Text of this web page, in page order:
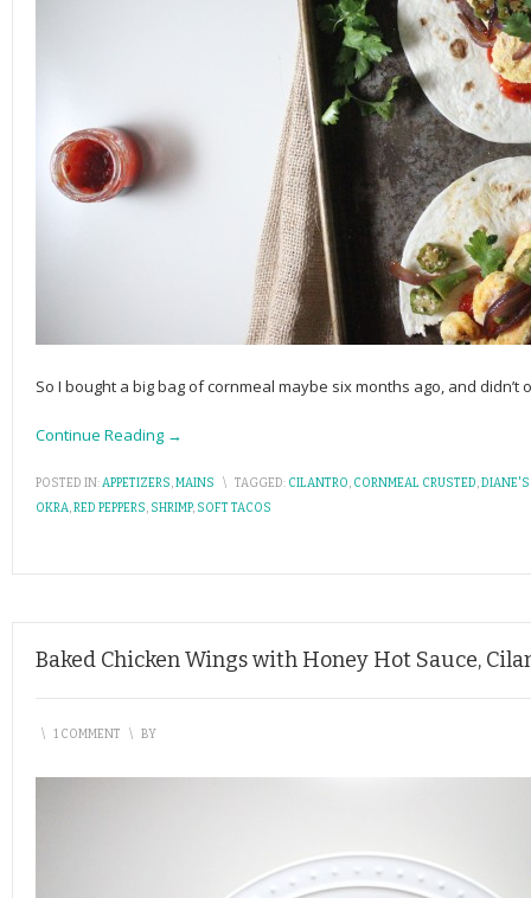
So I bought a big bag of cornmeal maybe six months ago, and
Continue Reading →
POSTED IN:APPETIZERS,MAINS \ TAGGED: CILANTRO, CORNMEAL CRUSTED,DIANE'S
OKRA,RED PEPPERS, SHRIMP, SOFT TACOS
Baked Chicken Wings with Honey Hot Sauce,
\ 1 COMMENT \ BY